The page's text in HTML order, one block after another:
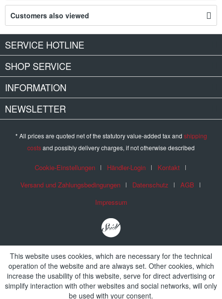
Customers also viewed
SERVICE HOTLINE
SHOP SERVICE
INFORMATION
NEWSLETTER
* All prices are quoted net of the statutory value-added tax and shipping
costsand possibly delivery charges, if not otherwise described
Cookie-Einstellungen Händler-Login
Kontakt
Versand und Zahlungsbedingungen
Datenschutz
AGB
Impressum
This website uses cookies, which are necessary for the technical
operation of the website and are always set. Other cookies, which
increase the usability of this website, serve for direct advertising or
simplify interaction with other websites and social networks, will only
be used with your consent.